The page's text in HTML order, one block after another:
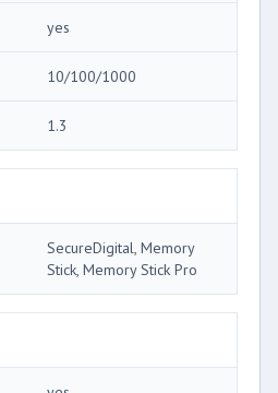
yes
10/100/1000
1.3
SecureDigital, Memory
Stick, Memory Stick Pro